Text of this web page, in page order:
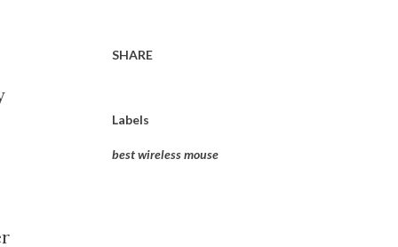
SHARE
Labels
best wireless mouse